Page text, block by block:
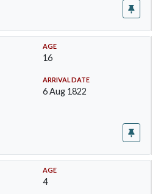
AGE
16
ARRIVAL DATE
6 Aug 1822
AGE
4